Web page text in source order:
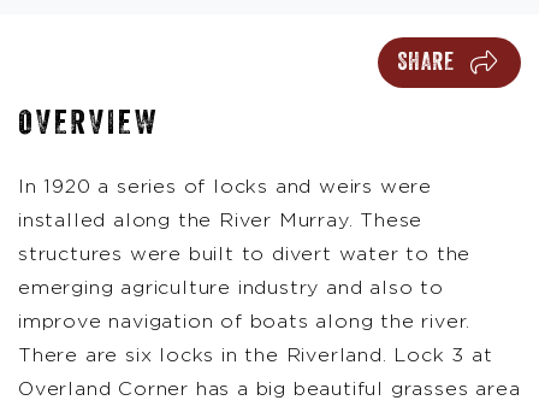
SHARE
OVERVIEW
In 1920 a series of locks and weirs were
installed along the River Murray. These
structures were built to divert water to the
emerging agriculture industry and also to
improve navigation of boats along the river.
There are six locks in the Riverland. Lock 3 at
Overland Corner has a big beautiful grasses area